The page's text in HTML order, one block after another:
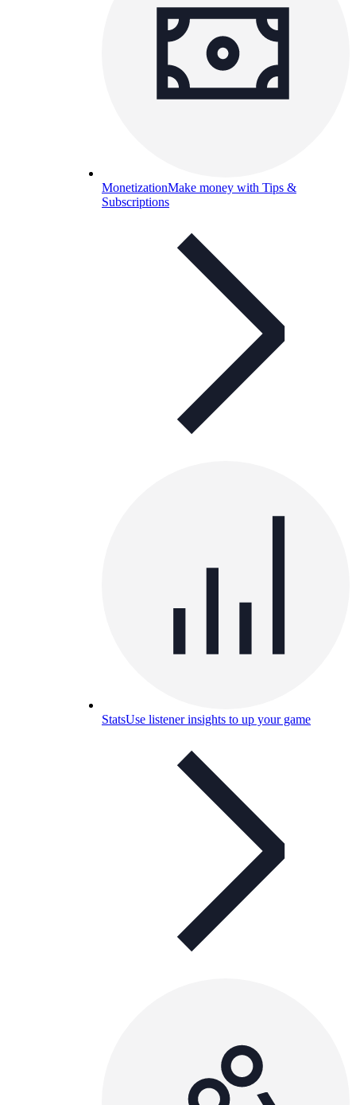
MonetizationMake money with Tips &
Subscriptions
StatsUse listener insights to up your game